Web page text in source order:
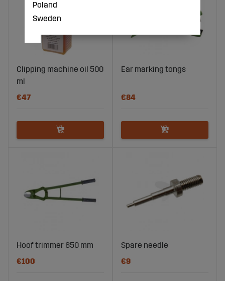
Clipping machine oil 500
ml
€47
Ear marking tongs
€84
Hoof trimmer 650 mm
€100
Spare needle
€9
Poland
Sweden